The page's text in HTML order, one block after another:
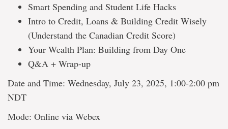
Smart Spending and Student Life Hacks
Intro to Credit, Loans & Building Credit Wisely
(Understand the Canadian Credit Score)
Your Wealth Plan: Building from Day One
Q&A + Wrap-up
Date and Time: Wednesday, July 23, 2025, 1:00-2:00 pm
NDT
Mode: Online via Webex